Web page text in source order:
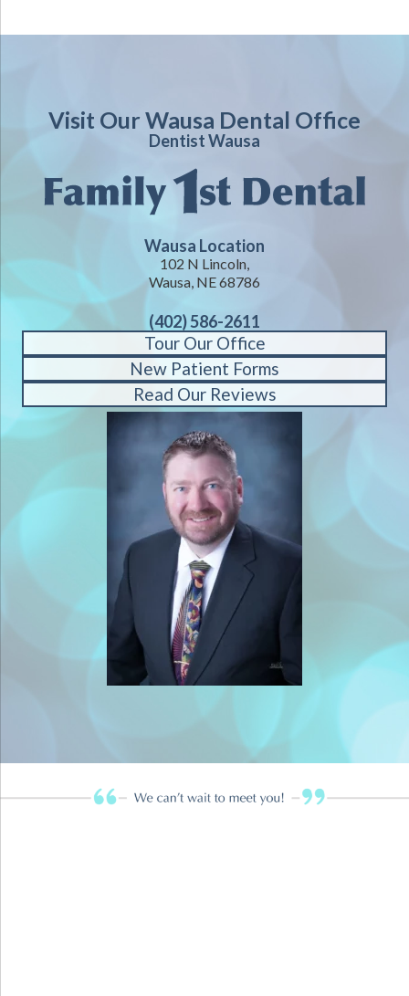
Visit Our Wausa Dental Office
Dentist Wausa
Wausa Location
102 N Lincoln,
Wausa, NE 68786
(402) 586-2611
Tour Our Office
New Patient Forms
Read Our Reviews